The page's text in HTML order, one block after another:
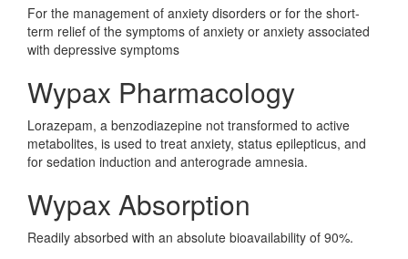
For the management of anxiety disorders or for the short-
term relief of the symptoms of anxiety or anxiety associated
with depressive symptoms
Wypax Pharmacology
Lorazepam, a benzodiazepine not transformed to active
metabolites, is used to treat anxiety, status epilepticus, and
for sedation induction and anterograde amnesia.
Wypax Absorption
Readily absorbed with an absolute bioavailability of 90%.